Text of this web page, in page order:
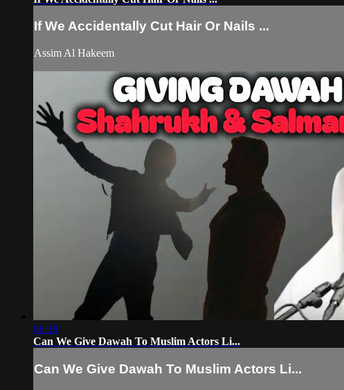
If We Accidentally Cut Hair Or Nails ...
Assim Al Hakeem
06:18
Can We Give Dawah To Muslim Actors Li...
Can We Give Dawah To Muslim Actors Li...